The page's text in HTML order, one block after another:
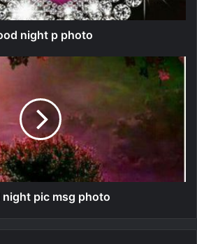
night p photo
night pic msg photo